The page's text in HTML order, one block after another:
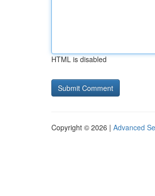
HTML is disabled
Copyright © 2026 | Advanced